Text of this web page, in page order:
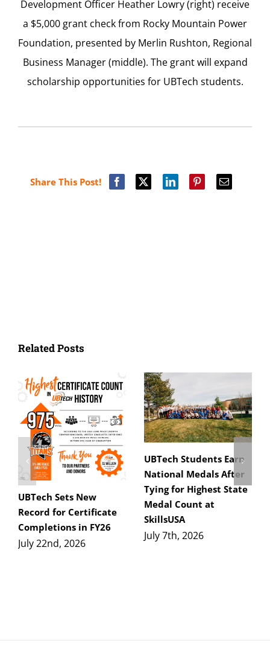
Development Officer Heather Lowry (right) receive
a $5,000 grant check from Rocky Mountain Power
Foundation, presented by Merlin Rushton, Regional
Business Manager (middle). The grant will expand
scholarship opportunities for UBTech students.
Share This Post!
Related Posts
UBTech Sets New
Record for Certificate
Completions in FY26
July 22nd, 2026
UBTech Students Earn
National Medals After
Tying for Highest State
Medal Count at
SkillsUSA
July 7th, 2026